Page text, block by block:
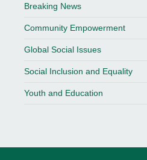
Breaking News
Community Empowerment
Global Social Issues
Social Inclusion and Equality
Youth and Education